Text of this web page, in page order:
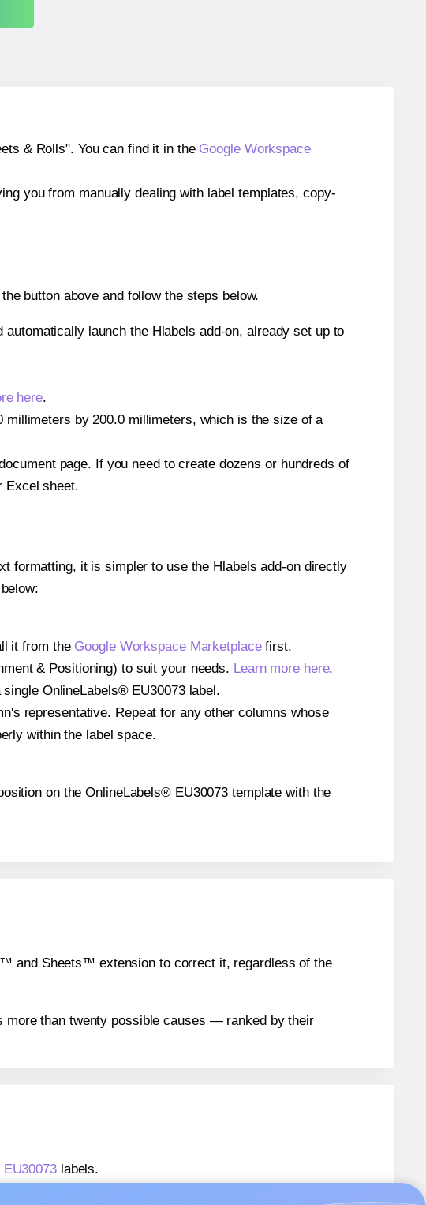
& Rolls". You can find it in the Google Workspace
you from manually dealing with label templates, copy-
button above and follow the steps below.
launch the Hlabels add-on, already set up to
here.
millimeters by 200.0 millimeters, which is the size of a
page. If you need to create dozens or hundreds of
Excel sheet.
formatting, it is simpler to use the Hlabels add-on directly
it from the Google Workspace Marketplacefirst.
& Positioning) to suit your needs. Learn more here.
OnlineLabels® EU30073 label.
representative. Repeat for any other columns whose
within the label space.
on the OnlineLabels® EU30073 template with the
and Sheets™ extension to correct it, regardless of the
more than twenty possible causes — ranked by their
labels.